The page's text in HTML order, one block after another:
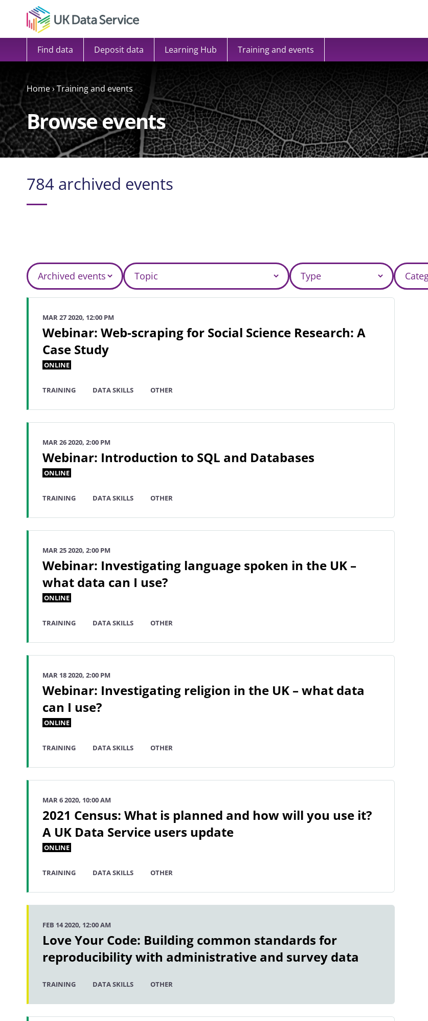
Skip to content
Find data Deposit data Learning Hub Training and events
Home›Training and events
Browse events
784 archived events
MAR 27 2020, 12:00 PM
Webinar: Web-scraping for Social Science Research: A
Case Study
ONLINE
TRAINING DATA SKILLS OTHER
MAR 26 2020, 2:00 PM
Webinar: Introduction to SQL and Databases
ONLINE
TRAINING DATA SKILLS OTHER
MAR 25 2020, 2:00 PM
Webinar: Investigating language spoken in the UK –
what data can I use?
ONLINE
TRAINING DATA SKILLS OTHER
MAR 18 2020, 2:00 PM
Webinar: Investigating religion in the UK – what data
can I use?
ONLINE
TRAINING DATA SKILLS OTHER
MAR 6 2020, 10:00 AM
2021 Census: What is planned and how will you use it?
A UK Data Service users update
ONLINE
TRAINING DATA SKILLS OTHER
FEB 14 2020, 12:00 AM
Love Your Code: Building common standards for
reproducibility with administrative and survey data
TRAINING DATA SKILLS OTHER